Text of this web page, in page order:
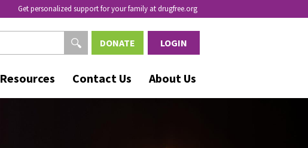
Get personalized support for your family at drugfree.org
Resources Contact Us About Us
DONATE LOGIN